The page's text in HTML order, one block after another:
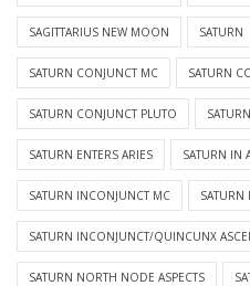
SAGITTARIUS NEW MOON SATURN
SATURN CONJUNCT MC SATURN
SATURN CONJUNCT PLUTO
SATURN ENTERS ARIES SATURN IN
SATURN INCONJUNCT MC
SATURN INCONJUNCT/QUINCUNX
SATURN NORTH NODE ASPECTS